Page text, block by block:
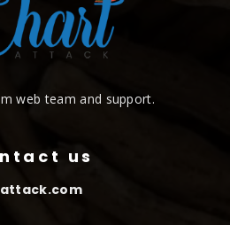
web team and support.
us